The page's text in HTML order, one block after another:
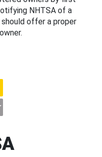
NHTSA of a
offer a proper